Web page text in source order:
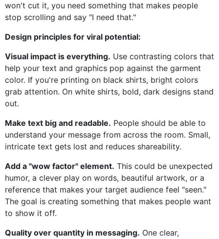
won't cut it, you need something that makes people
stop scrolling and say "I need that."
Design principles for viral potential:
Visual impact is everything. Use contrasting colors that
help your text and graphics pop against the garment
color. If you're printing on black shirts, bright colors
grab attention. On white shirts, bold, dark designs stand
out.
Make text big and readable. People should be able to
understand your message from across the room. Small,
intricate text gets lost and reduces shareability.
Add a "wow factor" element. This could be unexpected
humor, a clever play on words, beautiful artwork, or a
reference that makes your target audience feel "seen."
The goal is creating something that makes people want
to show it off.
Quality over quantity in messaging. One clear,